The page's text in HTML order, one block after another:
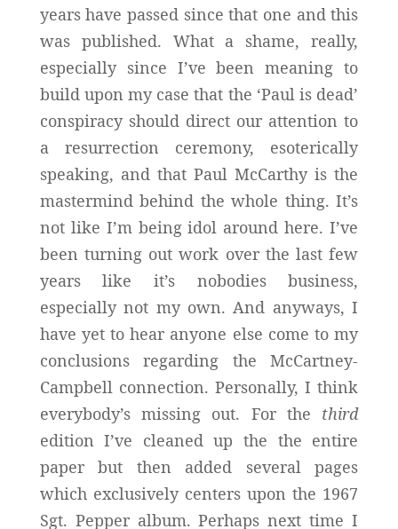
years have passed since that one and this
was published. What a shame, really,
especially since I’ve been meaning to
build upon my case that the ‘Paul is dead’
conspiracy should direct our attention to
a resurrection ceremony, esoterically
speaking, and that Paul McCarthy is the
mastermind behind the whole thing. It’s
not like I’m being idol around here. I’ve
been turning out work over the last few
years like it’s nobodies business,
especially not my own. And anyways, I
have yet to hear anyone else come to my
conclusions regarding the McCartney-
Campbell connection. Personally, I think
everybody’s missing out. For the third
edition I’ve cleaned up the the entire
paper but then added several pages
which exclusively centers upon the 1967
Sgt. Pepper album. Perhaps next time I